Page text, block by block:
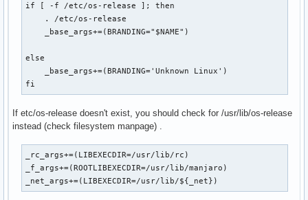
if [ -f /etc/os-release ]; then
    . /etc/os-release
    _base_args+=(BRANDING="$NAME")
else
    _base_args+=(BRANDING='Unknown Linux')
fi
If etc/os-release doesn't exist, you should check for /usr/lib/os-release
instead (check filesystem manpage) .
_rc_args+=(LIBEXECDIR=/usr/lib/rc)
_f_args+=(ROOTLIBEXECDIR=/usr/lib/manjaro)
_net_args+=(LIBEXECDIR=/usr/lib/${_net})